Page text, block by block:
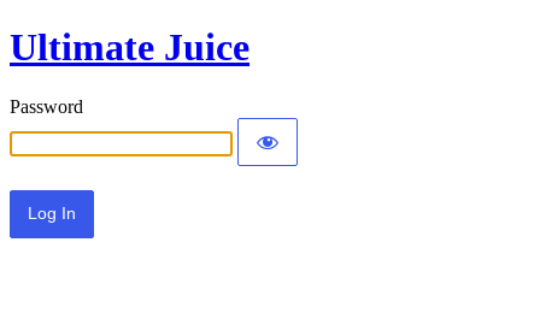
Ultimate Juice
Password